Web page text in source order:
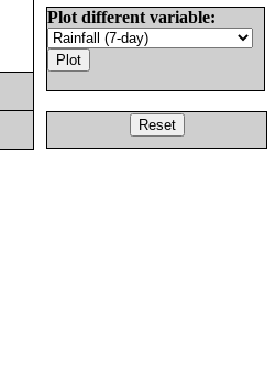
Plot different variable: